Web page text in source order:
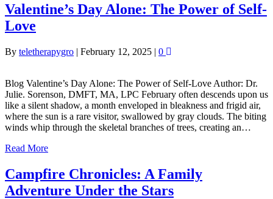
Valentine’s Day Alone: The Power of Self-
Love
By teletherapygro | February 12, 2025 | 0
Blog Valentine’s Day Alone: The Power of Self-Love Author: Dr.
Julie. Sorenson, DMFT, MA, LPC February often descends upon us
like a silent shadow, a month enveloped in bleakness and frigid air,
where the sun is a rare visitor, swallowed by gray clouds. The biting
winds whip through the skeletal branches of trees, creating an…
Read More
Campfire Chronicles: A Family
Adventure Under the Stars